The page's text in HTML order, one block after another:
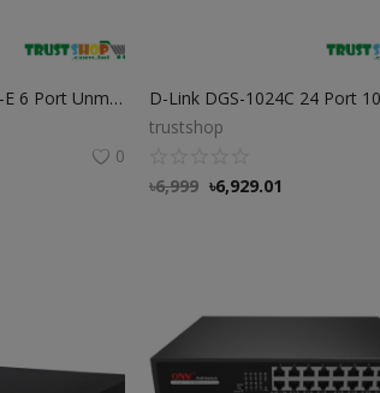
D-Link DES-F1006P-E 6 Port Unmanaged PoE Switch
0
trustshop
৳6,999 ৳6,929.01